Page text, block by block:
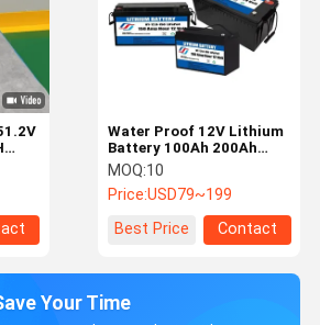
Water Proof 12V Lithium
Battery 100Ah 200Ah
300Ah LiFePO4 Battery
24V Lithium Ion Battery
MOQ:10
Price:USD79~199
Best Price
Contact
Your Time